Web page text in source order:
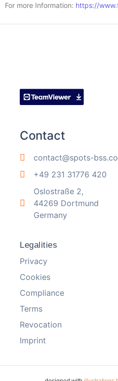
For more Information: https://
Contact
contact@spots-
+49 231 31776 420
Oslostraße 2,
44269 Dortmund
Germany
Legalities
Privacy
Cookies
Compliance
Terms
Revocation
Imprint